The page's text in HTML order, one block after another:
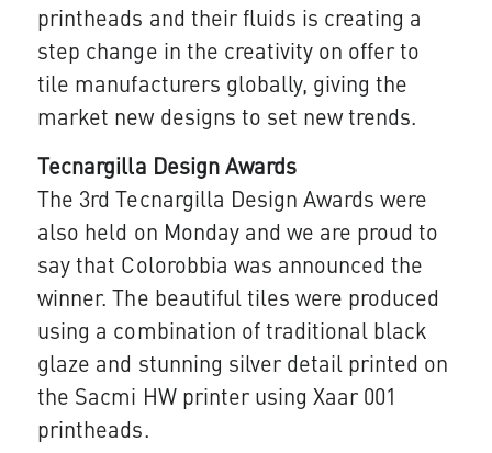
printheads and their fluids is creating a
step change in the creativity on offer to
tile manufacturers globally, giving the
market new designs to set new trends.​
Tecnargilla Design Awards
The 3rd Tecnargilla Design Awards were
also held on Monday and we are proud to
say that Colorobbia was announced the
winner. The be​autiful tiles were produced
using a combination of traditional black
glaze and stunning silver detail printed on
the Sacmi HW printer using Xaar 001
printheads.